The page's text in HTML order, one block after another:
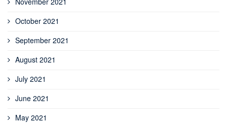
October 2021
September 2021
August 2021
July 2021
June 2021
May 2021